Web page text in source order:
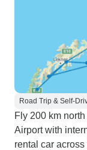
Road Trip & Self-
Fly 200 km
Airport with
rental car